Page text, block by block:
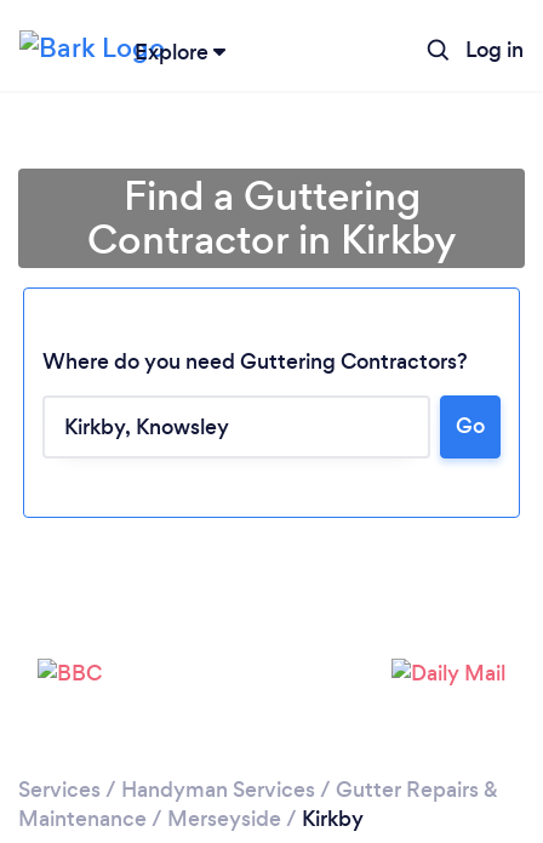
Explore Log in
Loading...
Find a Guttering
Contractor in Kirkby
Where do you need Guttering Contractors?
Go
Services / Handyman Services / Gutter Repairs &
Maintenance / Merseyside / Kirkby